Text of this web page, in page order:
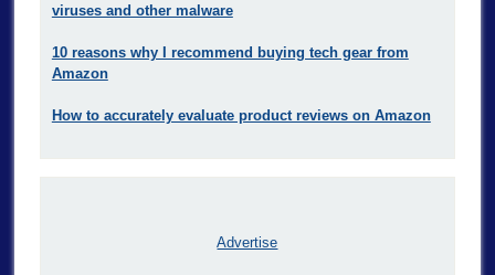
viruses and other malware
10 reasons why I recommend buying tech gear from
Amazon
How to accurately evaluate product reviews on Amazon
Advertise